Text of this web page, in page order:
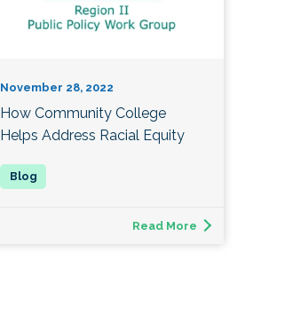
November 28, 2022
How Community College
Helps Address Racial Equity
Read More